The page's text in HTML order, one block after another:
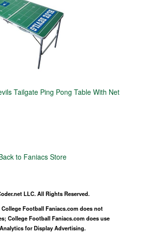
Tailgate Ping Pong Table With Net
to Faniacs Store
LLC. All Rights Reserved.
Football Faniacs.com does not
College Football Faniacs.com does use
for Display Advertising.